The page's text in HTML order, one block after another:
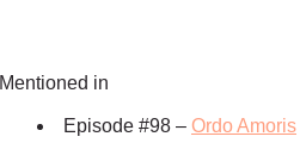
Mentioned in
Episode #98 – Ordo Amoris